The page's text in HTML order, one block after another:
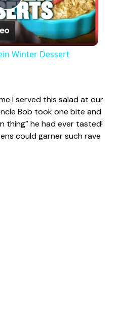
P
l
y
V
Winter Dessert
I served this salad at our
Bob took one bite and
thing” he had ever tasted!
could garner such rave